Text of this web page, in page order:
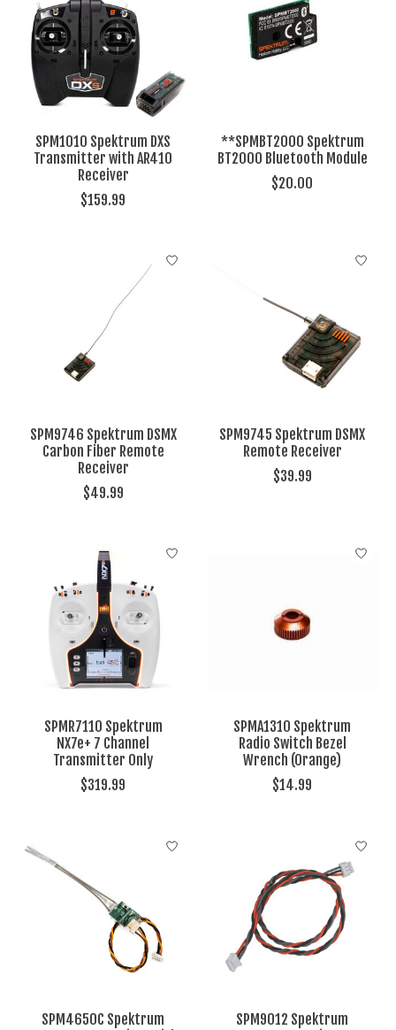
SPM1010 Spektrum DXS
Transmitter with AR410
Receiver
$159.99
**SPMBT2000 Spektrum
BT2000 Bluetooth Module
$20.00
SPM9746 Spektrum DSMX
Carbon Fiber Remote
Receiver
$49.99
SPM9745 Spektrum DSMX
Remote Receiver
$39.99
SPMR7110 Spektrum
NX7e+ 7 Channel
Transmitter Only
$319.99
SPMA1310 Spektrum
Radio Switch Bezel
Wrench (Orange)
$14.99
SPM4650C Spektrum
SPM9012 Spektrum